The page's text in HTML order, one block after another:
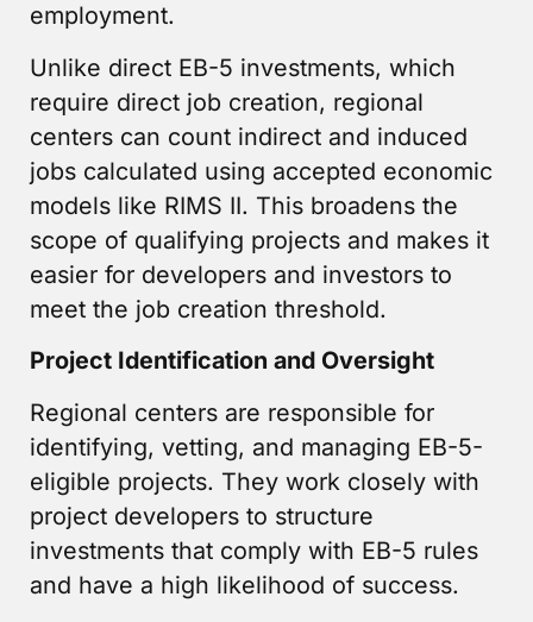
employment.
Unlike direct EB-5 investments, which
require direct job creation, regional
centers can count indirect and induced
jobs calculated using accepted economic
models like RIMS II. This broadens the
scope of qualifying projects and makes it
easier for developers and investors to
meet the job creation threshold.
Project Identification and Oversight
Regional centers are responsible for
identifying, vetting, and managing EB-5-
eligible projects. They work closely with
project developers to structure
investments that comply with EB-5 rules
and have a high likelihood of success.